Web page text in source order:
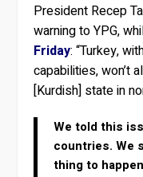
President Recep
warning to YPG,
Friday: “Turkey,
capabilities, won’t
[Kurdish] state in
We told this
countries. We
thing to